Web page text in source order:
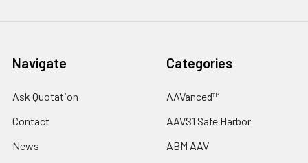
Navigate
Ask Quotation
Contact
News
Categories
AAVanced™
AAVS1 Safe Harbor
ABM AAV